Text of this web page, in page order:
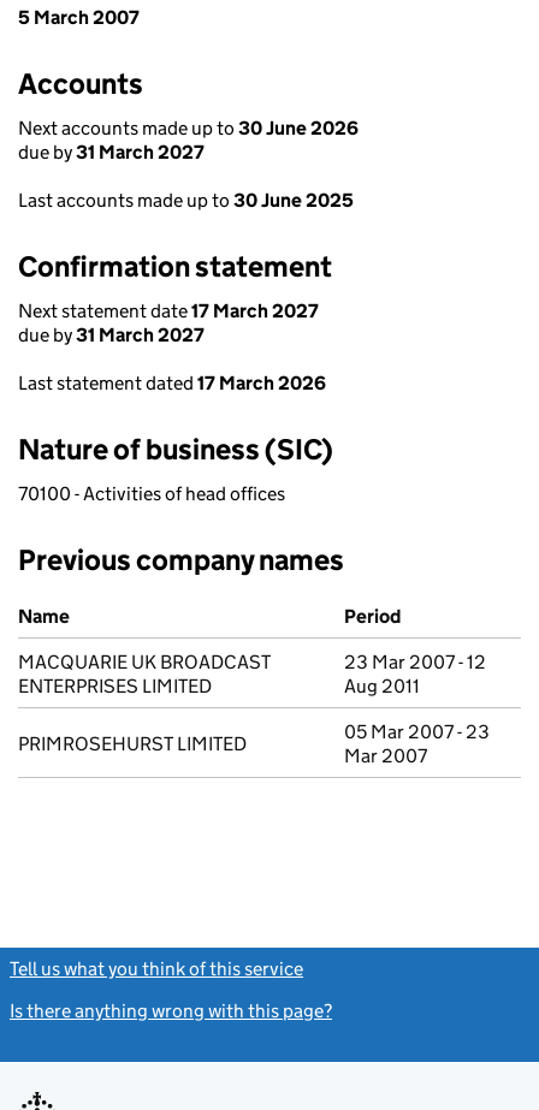
5 March 2007
Accounts
Next accounts made up to 30 June 2026
due by31 March 2027
Last accounts made up to 30 June 2025
Confirmation statement
Next statement date17 March 2027
due by31 March 2027
Last statement dated 17 March 2026
Nature of business (SIC)
70100 - Activities of head offices
Previous company names
Previous company names
Name
Period
MACQUARIE UK BROADCAST
ENTERPRISES LIMITED
23 Mar 2007 - 12
Aug 2011
PRIMROSEHURST LIMITED
05 Mar 2007 - 23
Mar 2007
Tell us what you think of this service
Is there anything wrong with this page?